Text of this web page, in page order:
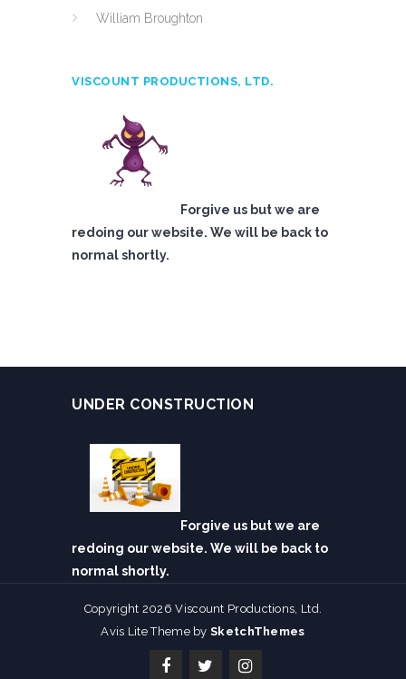
William Broughton
VISCOUNT PRODUCTIONS, LTD.
Forgive us but we are
redoing our website. We will be back to
normal shortly.
UNDER CONSTRUCTION
Forgive us but we are
redoing our website. We will be back to
normal shortly.
Copyright 2026 Viscount Productions, Ltd.
Avis Lite Theme bySketchThemes